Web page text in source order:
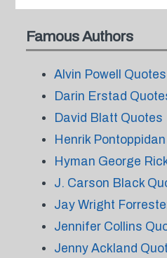
Famous Authors
Alvin Powell Quotes
Darin Erstad
David Blatt Quotes
Henrik
Hyman George
J. Carson Black
Jay Wright
Jennifer Collins
Jenny Ackland